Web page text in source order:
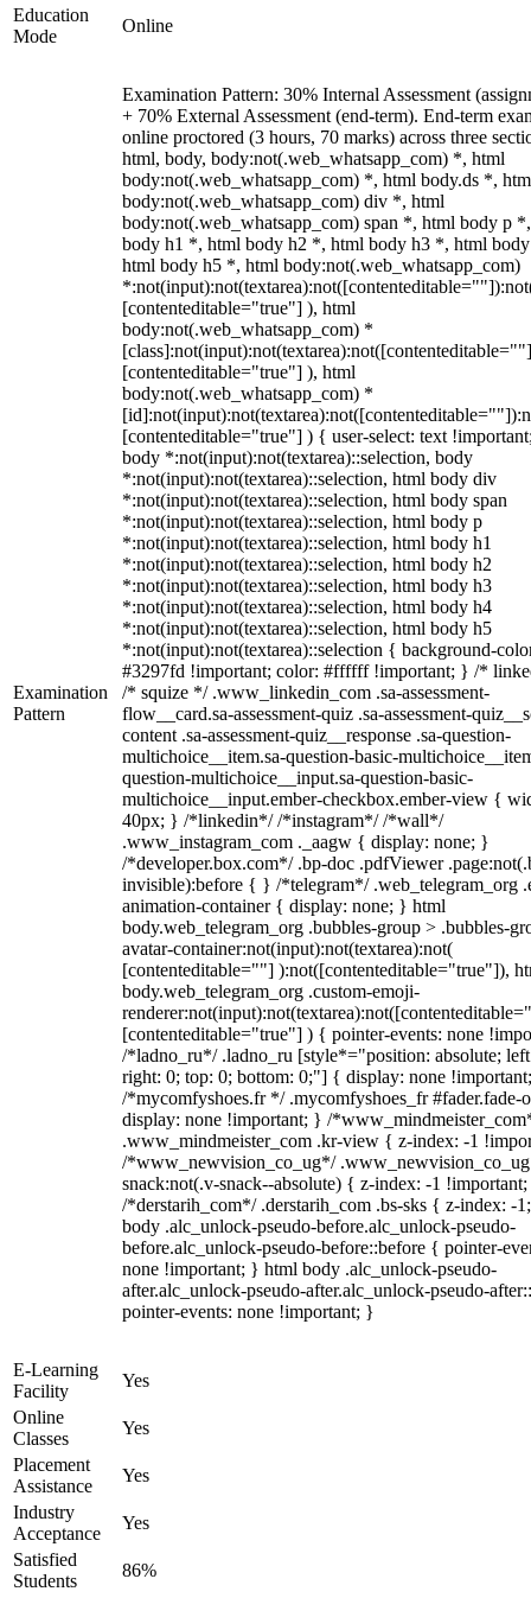
Education
Mode
Online
Examination
Pattern
Examination Pattern: 30% Internal Assessment
+ 70% External Assessment (end-term). End-term
online proctored (3 hours, 70 marks) across three
html, body, body:not(.web_whatsapp_com) *, html
body:not(.web_whatsapp_com) *, html body.ds *,
body:not(.web_whatsapp_com) div *, html
body:not(.web_whatsapp_com) span *, html body p
body h1 *, html body h2 *, html body h3 *, html
html body h5 *, html body:not(.web_whatsapp_com)
[contenteditable="true"] ), html
body:not(.web_whatsapp_com) *
[contenteditable="true"] ), html
body:not(.web_whatsapp_com) *
[contenteditable="true"] ) { user-select: text
body *:not(input):not(textarea)::selection, body
*:not(input):not(textarea)::selection, html body div
*:not(input):not(textarea)::selection, html body span
*:not(input):not(textarea)::selection, html body p
*:not(input):not(textarea)::selection, html body h1
*:not(input):not(textarea)::selection, html body h2
*:not(input):not(textarea)::selection, html body h3
*:not(input):not(textarea)::selection, html body h4
*:not(input):not(textarea)::selection, html body h5
*:not(input):not(textarea)::selection { background-
#3297fd !important; color: #ffffff !important; } /*
/* squize */ .www_linkedin_com .sa-assessment-
flow__card.sa-assessment-quiz .sa-assessment-
content .sa-assessment-quiz__response .sa-question-
multichoice__item.sa-question-basic-
question-multichoice__input.sa-question-basic-
multichoice__input.ember-checkbox.ember-view {
40px; } /*linkedin*/ /*instagram*/ /*wall*/
.www_instagram_com ._aagw { display: none; }
/*developer.box.com*/ .bp-doc .pdfViewer
invisible):before { } /*telegram*/ .web_telegram_org
animation-container { display: none; } html
body.web_telegram_org .bubbles-group > .bubbles-
avatar-container:not(input):not(textarea):not(
[contenteditable=""] ):not([contenteditable="true"]),
body.web_telegram_org .custom-emoji-
[contenteditable="true"] ) { pointer-events: none
/*ladno_ru*/ .ladno_ru [style*="position: absolute;
right: 0; top: 0; bottom: 0;"] { display: none
/*mycomfyshoes.fr */ .mycomfyshoes_fr #fader.fade-
display: none !important; } /
.www_mindmeister_com .kr-view { z-index: -1
/*www_newvision_co_ug*/
snack:not(.v-snack--absolute) { z-index: -1
/*derstarih_com*/ .derstarih_com .bs-sks { z-index: -
body .alc_unlock-pseudo-before.alc_unlock-pseudo-
before.alc_unlock-pseudo-before::before { pointer-
none !important; } html body .alc_unlock-pseudo-
after.alc_unlock-pseudo-after.alc_unlock-pseudo-
pointer-events: none !important; }
E-Learning
Facility
Yes
Online
Classes
Yes
Placement
Assistance
Yes
Industry
Acceptance
Yes
Satisfied
Students
86%